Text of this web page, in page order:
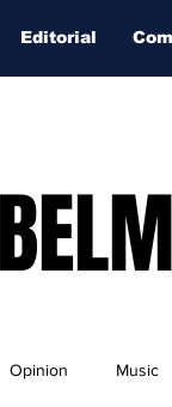
Editorial
Opinion Music